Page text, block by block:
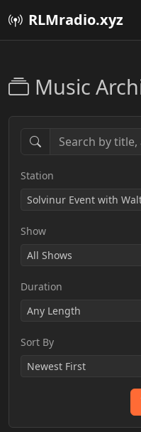
RLMradio.xyz
Music
Station
Show
Duration
Sort By